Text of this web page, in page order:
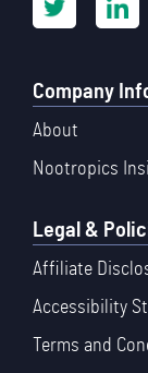
Company
About
Nootropics
Legal &
Affiliate
Accessibility
Terms and